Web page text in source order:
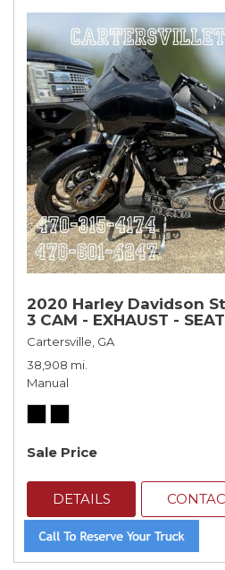
2020 Harley Davidson
3 CAM - EXHAUST - SEAT
Cartersville, GA
38,908 mi.
Manual
Sale Price
DETAILS